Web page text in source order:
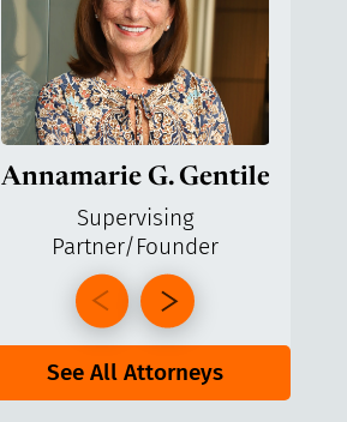
Annamarie G. Gentile
Supervising
Partner/Founder
See All Attorneys